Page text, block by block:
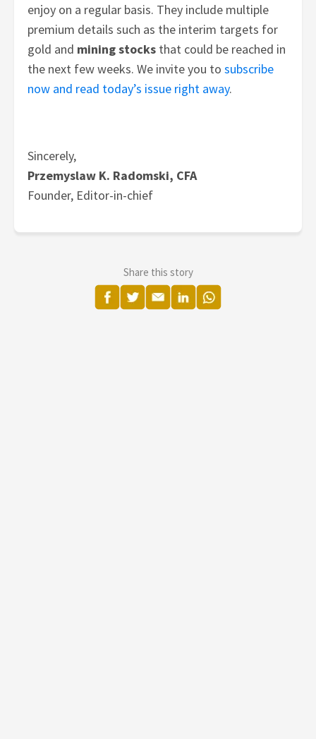
enjoy on a regular basis. They include multiple
premium details such as the interim targets for
gold and mining stocks that could be reached in
the next few weeks. We invite you tosubscribe
now and read today’s issue right away.
Sincerely,
Przemyslaw K. Radomski, CFA
Founder, Editor-in-chief
Share this story